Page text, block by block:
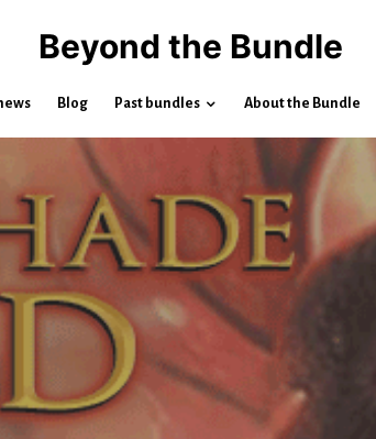
Beyond the Bundle
Blog Past bundles About the Bundle